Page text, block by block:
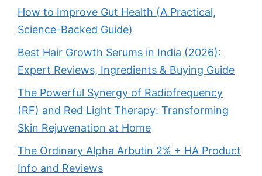
How to Improve Gut Health (A Practical,
Science-Backed Guide)
Best Hair Growth Serums in India (2026):
Expert Reviews, Ingredients & Buying Guide
The Powerful Synergy of Radiofrequency
(RF) and Red Light Therapy: Transforming
Skin Rejuvenation at Home
The Ordinary Alpha Arbutin 2% + HA Product
Info and Reviews